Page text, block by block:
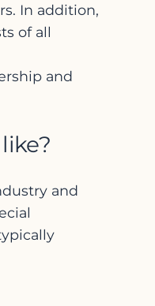
In addition,
of all
and
and